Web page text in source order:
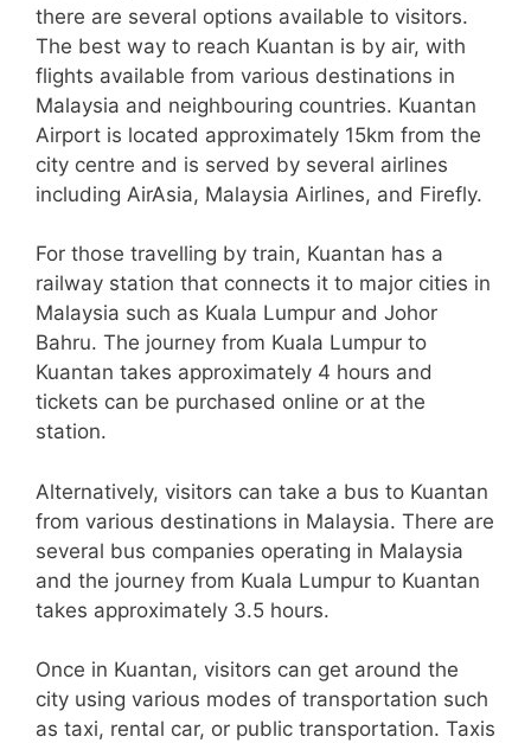
there are several options available to visitors.
The best way to reach Kuantan is by air, with
flights available from various destinations in
Malaysia and neighbouring countries. Kuantan
Airport is located approximately 15km from the
city centre and is served by several airlines
including AirAsia, Malaysia Airlines, and Firefly.
For those travelling by train, Kuantan has a
railway station that connects it to major cities in
Malaysia such as Kuala Lumpur and Johor
Bahru. The journey from Kuala Lumpur to
Kuantan takes approximately 4 hours and
tickets can be purchased online or at the
station.
Alternatively, visitors can take a bus to Kuantan
from various destinations in Malaysia. There are
several bus companies operating in Malaysia
and the journey from Kuala Lumpur to Kuantan
takes approximately 3.5 hours.
Once in Kuantan, visitors can get around the
city using various modes of transportation such
as taxi, rental car, or public transportation. Taxis